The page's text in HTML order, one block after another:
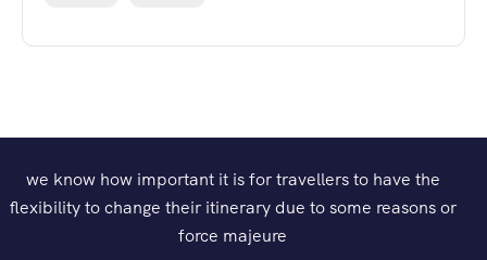
we know how important it is for travellers to have the
flexibility to change their itinerary due to some reasons or
force majeure